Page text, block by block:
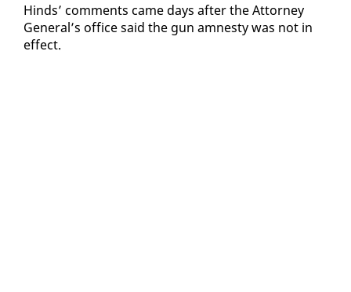
Hinds’ com­ments came days af­ter the At­tor­ney
Gen­er­al’s of­fice said the gun amnesty was not in
ef­fect.